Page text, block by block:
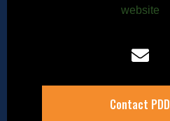
website
Contact PDD